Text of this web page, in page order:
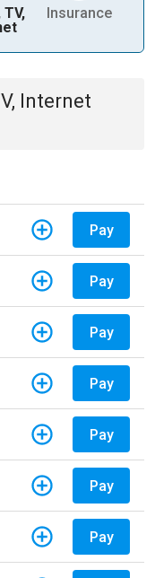
TV,
Insurance
Internet
Pay
Pay
Pay
Pay
Pay
Pay
Pay